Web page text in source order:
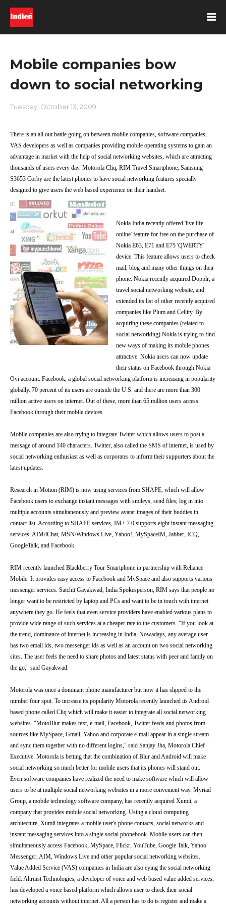
Mobile companies bow
down to social networking
Tuesday, October 13, 2009
There is an all out battle going on between mobile companies, software companies,
VAS developers as well as companies providing mobile operating systems to gain an
advantage in market with the help of social networking websites, which are attracting
thousands of users every day. Motorola Cliq, RIM Travel Smartphone, Samsung
S3653 Corby are the latest phones to have social networking features specially
designed to give users the web based experience on their handset.
Nokia India recently offered 'live life
online' feature for free on the purchase of
Nokia E63, E71 and E75 'QWERTY'
device. This feature allows users to check
mail, blog and many other things on their
phone. Nokia recently acquired Dopplr, a
travel social networking website, and
extended its list of other recently acquired
companies like Plum and Cellity. By
acquiring these companies (related to
social networking) Nokia is trying to find
new ways of making its mobile phones
attractive. Nokia users can now update
their status on Facebook through Nokia
Ovi account. Facebook, a global social networking platform is increasing in popularity
globally. 70 percent of its users are outside the U.S. and there are more than 300
million active users on internet. Out of these, more than 65 million users access
Facebook through their mobile devices.
Mobile companies are also trying to integrate Twitter which allows users to post a
message of around 140 characters. Twitter, also called the SMS of internet, is used by
social networking enthusiast as well as corporates to inform their supporters about the
latest updates.
Research in Motion (RIM) is now using services from SHAPE, which will allow
Facebook users to exchange instant messages with smileys, send files, log in into
multiple accounts simultaneously and preview avatar images of their buddies in
contact list. According to SHAPE services, IM+ 7.0 supports eight instant messaging
services: AIM/iChat, MSN/Windows Live, Yahoo!, MySpaceIM, Jabber, ICQ,
GoogleTalk, and Facebook.
RIM recently launched Blackberry Tour Smartphone in partnership with Reliance
Mobile. It provides easy access to Facebook and MySpace and also supports various
messenger services. Satchit Gayakwad, India Spokesperson, RIM says that people no
longer want to be restricted by laptop and PCs and want to be in touch with internet
anywhere they go. He feels that even service providers have enabled various plans to
provide wide range of such services at a cheaper rate to the customers. "If you look at
the trend, dominance of internet is increasing in India. Nowadays, any average user
has two email ids, two messenger ids as well as an account on two social networking
sites. The user feels the need to share photos and latest status with peer and family on
the go," said Gayakwad.
Motorola was once a dominant phone manufacturer but now it has slipped to the
number four spot. To increase its popularity Motorola recently launched its Android
based phone called Cliq which will make it easier to integrate all social networking
websites. "MotoBlur makes text, e-mail, Facebook, Twitter feeds and photos from
sources like MySpace, Gmail, Yahoo and corporate e-mail appear in a single stream
and sync them together with no different logins," said Sanjay Jha, Motorola Chief
Executive. Motorola is betting that the combination of Blur and Android will make
social networking so much better for mobile users that its phones will stand out.
Even software companies have realized the need to make software which will allow
users to be at multiple social networking websites in a more convenient way. Myriad
Group, a mobile technology software company, has recently acquired Xumii, a
company that provides mobile social networking. Using a cloud computing
architecture, Xumii integrates a mobile user's phone contacts, social networks and
instant messaging services into a single social phonebook. Mobile users can then
simultaneously access Facebook, MySpace, Flickr, YouTube, Google Talk, Yahoo
Messenger, AIM, Windows Live and other popular social networking websites.
Value Added Service (VAS) companies in India are also eying the social networking
field. Altruist Technologies, a developer of voice and web based value added services,
has developed a voice based platform which allows user to check their social
networking accounts without internet. All a person has to do is register and make a